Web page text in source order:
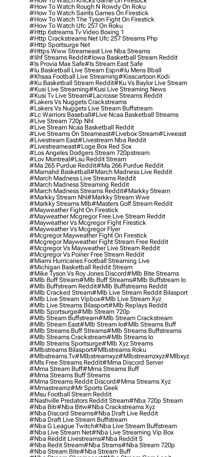
#how To Watch Rough N Rowdy On Roku
#how To Watch Saints Games On Firestick
#how To Watch The Tyson Fight On Firestick
#how To Watch Ufc 257 On Roku
#http 6streams Tv Video Boxing 1
#http Crackstreams Net Ufc 257 Streams Php
#http Sportsurge Net
#https Www Streameast Live Nba Streams
#iihf Streams Reddit#iowa Basketball Stream Reddit
#is Provia Max Safe#is Stream East Safe
#iu Basketball Live Stream Espn#iu Mens Bball
#khsaa Football Live Streaming#kisscartoon Kodi
#ku Basketball Stream Reddit#ku Vs Baylor Live Stream
#kusi Live Streaming#kusi Live Streaming News
#kusi Tv Live Stream#lacrosse Streams Reddit
#lakers Vs Nuggets Crackstreams
#lakers Vs Nuggets Live Stream Buffstream
#lc Warriors Baseball#live Ncaa Basketball Streams
#live Stream 720p Nhl
#live Stream Ncaa Basketball Reddit
#Live Streams On Steameast#livebox Stream#liveeast
#livestream East#livestream Nba Reddit
#livestreameast#loge Box Red Sox
#los Angeles Dodgers Stream 720pstream
#lov Montreal#lsu Reddit Stream
#ma 265 Purdue Reddit#ma 266 Purdue Reddit
#mamahd Basketball#march Madness Live Reddit
#march Madness Live Streams Reddit
#march Madness Streaming Reddit
#march Madness Streams Reddit#markky Stream
#markky Stream Nhl#markky Stream Wwe
#markky Streams Mlb#masters Golf Stream Reddit
#mayweather Fight On Firestick
#mayweather Mcgregor Free Live Stream Reddit
#mayweather Vs Mcgregor Fight Firestick
#mayweather Vs Mcgregor Flyer
#mcgregor Mayweather Fight On Firestick
#mcgregor Mayweather Fight Stream Free Reddit
#mcgregor Vs Mayweather Live Stream Reddit
#mcgregor Vs Poirier Free Stream Reddit
#miami Hurricanes Football Streaming Live
#michigan Basketball Reddit Stream
#mike Tyson Vs Roy Jones Discord#mlb Bite Streams
#mlb Buff Stream#mlb Buff Streams#mlb Buffstream Io
#mlb Buffstream Reddit#mlb Buffstreams Reddit
#mlb Cracked Stream#mlb Live Stream Reddit Bilasport
#mlb Live Stream Vipbox#mlb Live Stream Xyz
#mlb Live Streams Bilasport#mlb Replays Reddit
#mlb Sportsurge#mlb Stream 720p
#mlb Stream Buffstream#mlb Stream Crackstream
#mlb Stream East#mlb Stream Io#mlb Streams Buff
#mlb Streams Buff Streams#mlb Streams Buffstreams
#mlb Streams Crackstream#mlb Streams Io
#mlb Streams Sportsurge#mlb Xyz Streams
#mlbstreams Bilasport#mlbstreams Roku
#mlbstreams.tv#mlbstreamxyz#mlbstreamzxyz#mlbxyz
#mls Free Streams Reddit#mma Discord Server
#mma Stream Buff#mma Streams Buff
#mma Streams Buff Streams
#mma Streams Reddit Discord#mma Streams Xyz
#mmastreamz#mr Sports Geek
#msu Football Stream Reddit
#nashville Predators Reddit Stream#nba 720p Stream
#nba Bitr#nba Bitw#nba Crackstreams Xyz
#nba Discord Streams#nba Draft Live Reddit
#nba Draft Live Stream Buffstream
#nba G League Twitch#nba Live Stream Buffstream
#nba Live Stream Net#nba Live Streaming Vip Box
#nba Reddit Livestreams#nba Reddit S
#nba Redit Stream#nba Strams#nba Stream 720p
#nba Stream Bite#nba Stream Buff